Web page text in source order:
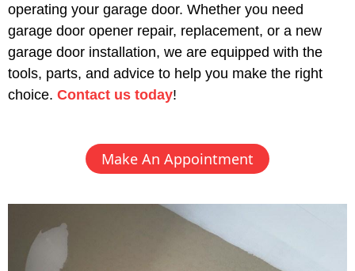
operating your garage door. Whether you need
garage door opener repair, replacement, or a new
garage door installation, we are equipped with the
tools, parts, and advice to help you make the right
choice. Contact us today!
Make An Appointment